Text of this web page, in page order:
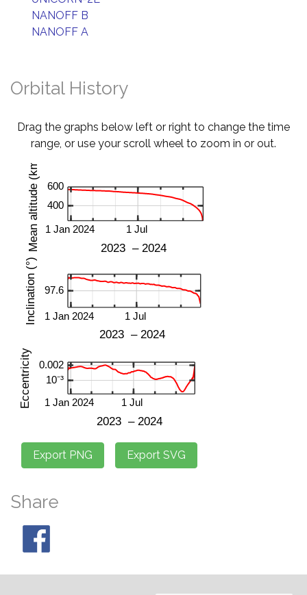
NANOFF B
NANOFF A
Orbital History
Drag the graphs below left or right to change the time
range, or use your scroll wheel to zoom in or out.
Share